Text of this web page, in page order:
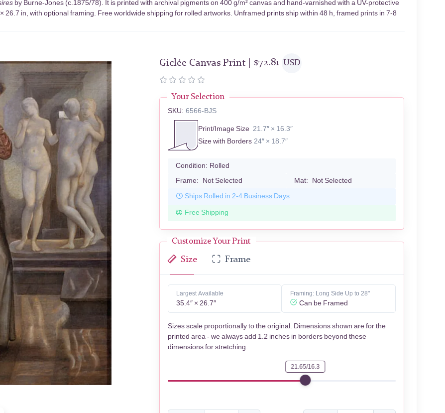
by Burne-Jones (c.1875/78). It is printed with archival pigments on 400 g/m² canvas and hand-varnished with a UV-protective
in, with optional framing. Free worldwide shipping for rolled artworks. Unframed prints ship within 48 h, framed prints in 7-8
Giclée Canvas Print | $72.81 USD
Your Selection
SKU: 6566-BJS
Print/Image Size 21.7″ × 16.3″
Size with Borders 24″ × 18.7″
Condition: Rolled
Frame: Not Selected Mat: Not Selected
Ships Rolled in 2-4 Business Days
Free Shipping
Customize Your Print
Size Frame
Largest Available
35.4″ × 26.7″
Framing: Long Side Up to 28"
Can be Framed
Sizes scale proportionally to the original. Dimensions shown are for the
printed area - we always add 1.2 inches in borders beyond these
dimensions for stretching.
21.65/16.3